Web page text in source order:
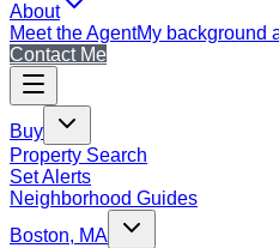
About
Meet the AgentMy background
Contact Me
Buy
Property Search
Set Alerts
Neighborhood Guides
Boston, MA